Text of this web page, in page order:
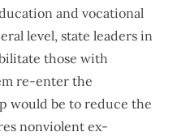
and vocational
level, state leaders in
those with
re-enter the
would be to reduce the
nonviolent ex-